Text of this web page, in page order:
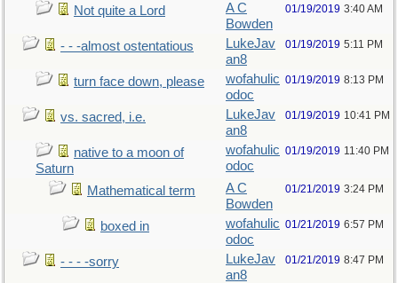
Not quite a Lord
A C
Bowden
01/19/2019 3:40 AM
- - -almost ostentatious
LukeJav
an8
01/19/2019 5:11 PM
turn face down, please
wofahulic
odoc
01/19/2019 8:13 PM
vs. sacred, i.e.
LukeJav
an8
01/19/2019 10:41 PM
native to a moon of
Saturn
wofahulic
odoc
01/19/2019 11:40 PM
Mathematical term
A C
Bowden
01/21/2019 3:24 PM
boxed in
wofahulic
odoc
01/21/2019 6:57 PM
- - - -sorry
LukeJav
an8
01/21/2019 8:47 PM